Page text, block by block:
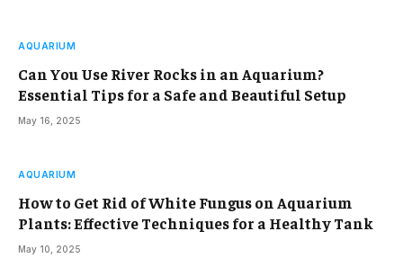
AQUARIUM
Can You Use River Rocks in an Aquarium?
Essential Tips for a Safe and Beautiful Setup
May 16, 2025
AQUARIUM
How to Get Rid of White Fungus on Aquarium
Plants: Effective Techniques for a Healthy Tank
May 10, 2025